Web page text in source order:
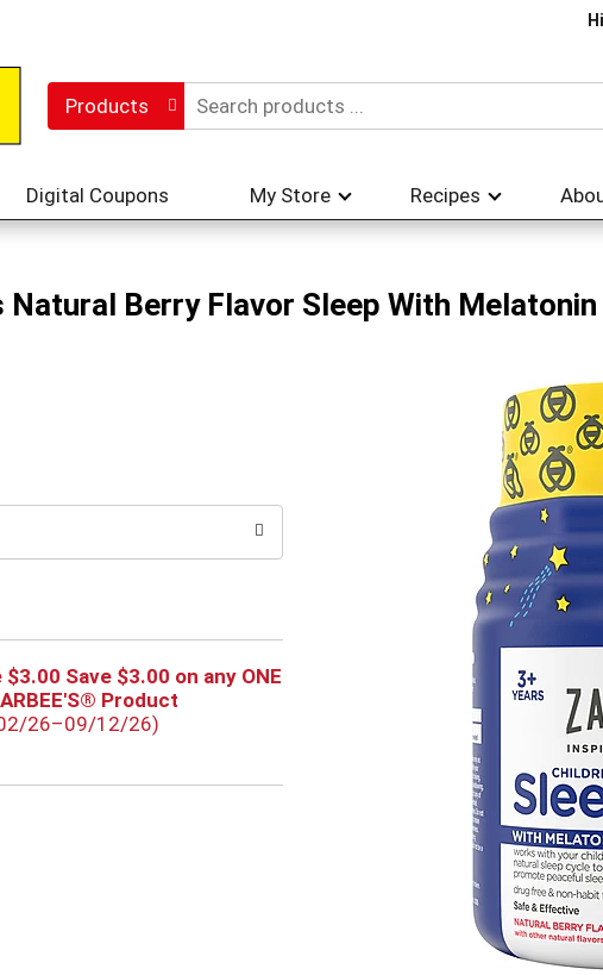
Products
Digital Coupons My Store Recipes
Natural Berry Flavor Sleep With Melatonin
$3.00 Save $3.00 on any ONE
Product
26–09/12/26)